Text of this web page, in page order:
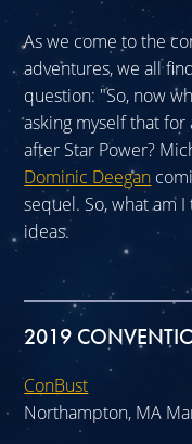
As we come to the
adventures, we all
question: "So, now
asking myself that
after Star Power?
Dominic Deegan
sequel. So, what am
ideas.
2019
ConBust
Northampton, MA